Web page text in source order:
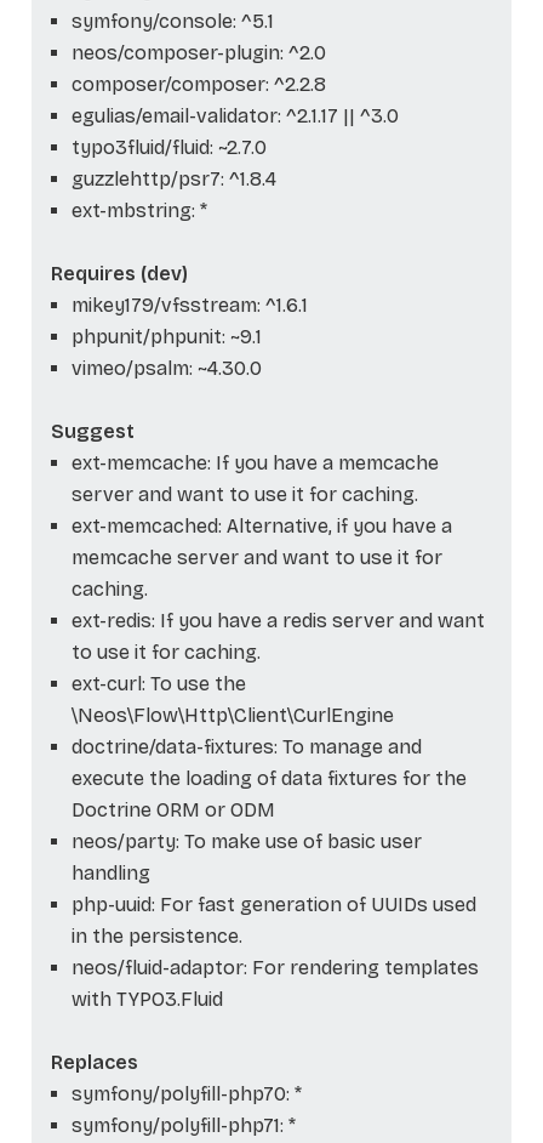
symfony/console: ^5.1
neos/composer-plugin: ^2.0
composer/composer: ^2.2.8
egulias/email-validator: ^2.1.17 || ^3.0
typo3fluid/fluid: ~2.7.0
guzzlehttp/psr7: ^1.8.4
ext-mbstring: *
Requires (dev)
mikey179/vfsstream: ^1.6.1
phpunit/phpunit: ~9.1
vimeo/psalm: ~4.30.0
Suggest
ext-memcache: If you have a memcache
server and want to use it for caching.
ext-memcached: Alternative, if you have a
memcache server and want to use it for
caching.
ext-redis: If you have a redis server and want
to use it for caching.
ext-curl: To use the
\Neos\Flow\Http\Client\CurlEngine
doctrine/data-fixtures: To manage and
execute the loading of data fixtures for the
Doctrine ORM or ODM
neos/party: To make use of basic user
handling
php-uuid: For fast generation of UUIDs used
in the persistence.
neos/fluid-adaptor: For rendering templates
with TYPO3.Fluid
Replaces
symfony/polyfill-php70: *
symfony/polyfill-php71: *